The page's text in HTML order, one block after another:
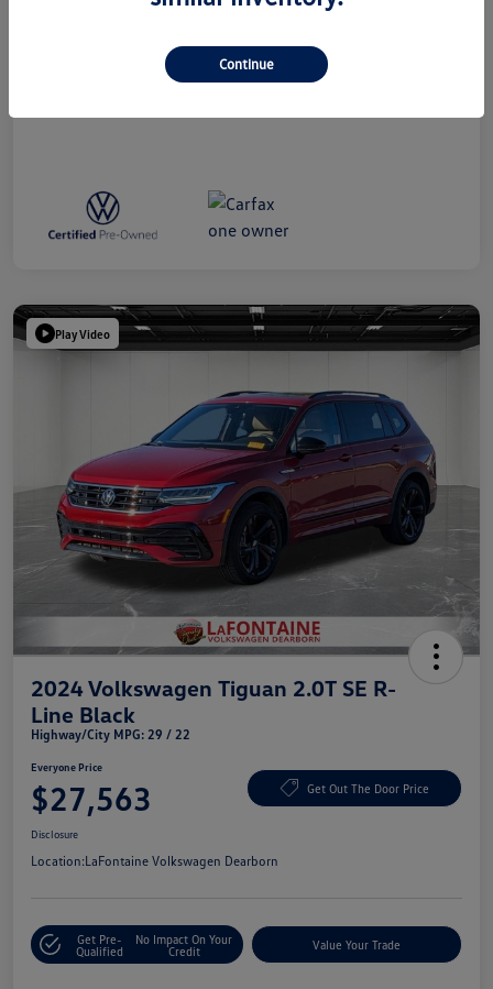
Play Video
2024 Volkswagen Tiguan 2.0T SE R-
Line Black
Highway/City MPG: 29 / 22
Everyone Price
$27,563 Get Out The Door Price
Disclosure
Location:LaFontaine Volkswagen Dearborn
Get Pre-
Qualified
No Impact On Your
Credit
Value Your Trade
Continue